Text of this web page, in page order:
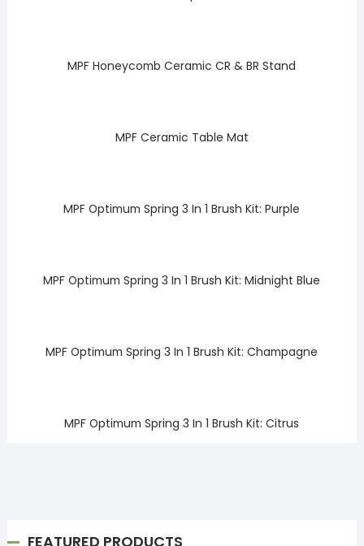
MPF Honeycomb Ceramic CR & BR Stand
MPF Ceramic Table Mat
MPF Optimum Spring 3 In 1 Brush Kit: Purple
MPF Optimum Spring 3 In 1 Brush Kit: Midnight Blue
MPF Optimum Spring 3 In 1 Brush Kit: Champagne
MPF Optimum Spring 3 In 1 Brush Kit: Citrus
FEATURED PRODUCTS